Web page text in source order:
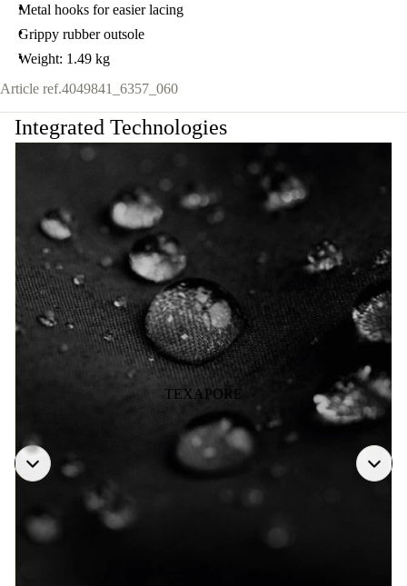
Metal hooks for easier lacing
Grippy rubber outsole
Weight: 1.49 kg
Article ref.4049841_6357_060
Integrated Technologies
TEXAPORE